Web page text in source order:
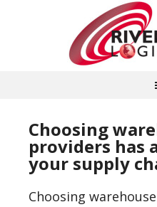
Choosing
providers has
your supply
Choosing